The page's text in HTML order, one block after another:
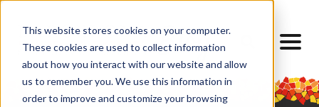
This website stores cookies on your computer.
These cookies are used to collect information
about how you interact with our website and allow
us to remember you. We use this information in
order to improve and customize your browsing